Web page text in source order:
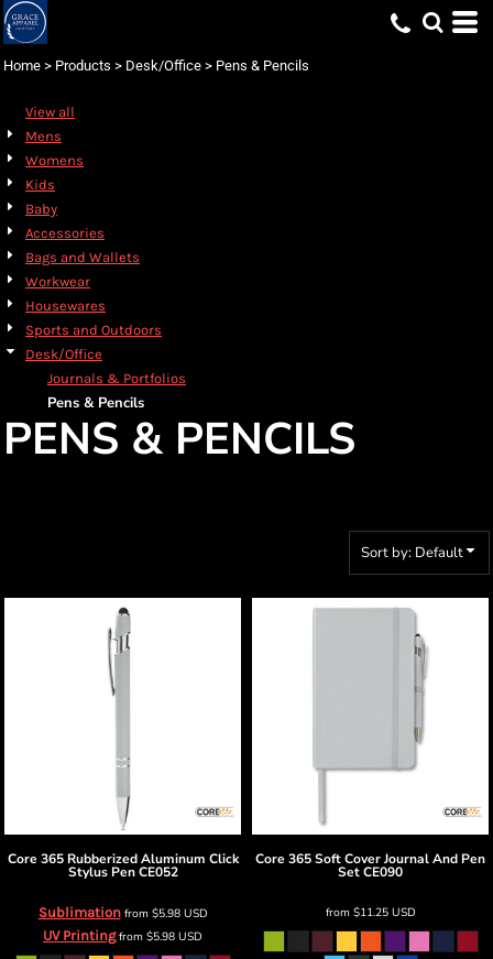
Home > Products > Desk/Office > Pens & Pencils
View all
Mens
Womens
Kids
Baby
Accessories
Bags and Wallets
Workwear
Housewares
Sports and Outdoors
Desk/Office
Journals & Portfolios
Pens & Pencils
PENS & PENCILS
Sort by: Default
Core 365 Rubberized Aluminum Click
Stylus Pen CE052
Sublimationfrom $5.98 USD
UV Printingfrom $5.98 USD
Core 365Soft Cover Journal And Pen
SetCE090
from $11.25 USD
Default
Date Added